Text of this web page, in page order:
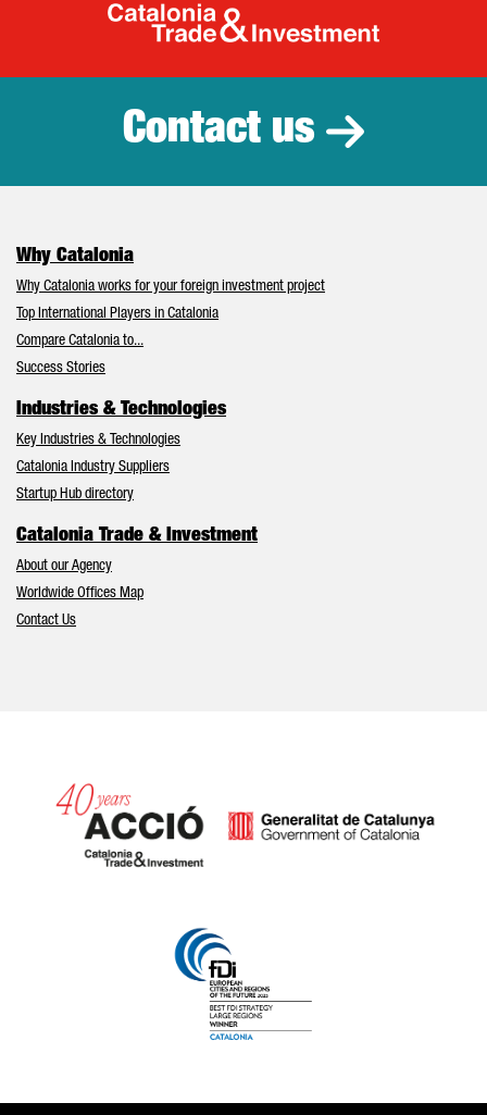
Catalonia
Contact us
Why Catalonia
Why Catalonia works for your foreign investment project
Top International Players in Catalonia
Compare Catalonia to...
Success Stories
Industries & Technologies
Key Industries & Technologies
Catalonia Industry Suppliers
Startup Hub directory
Catalonia Trade & Investment
About our Agency
Worldwide Offices Map
Contact Us